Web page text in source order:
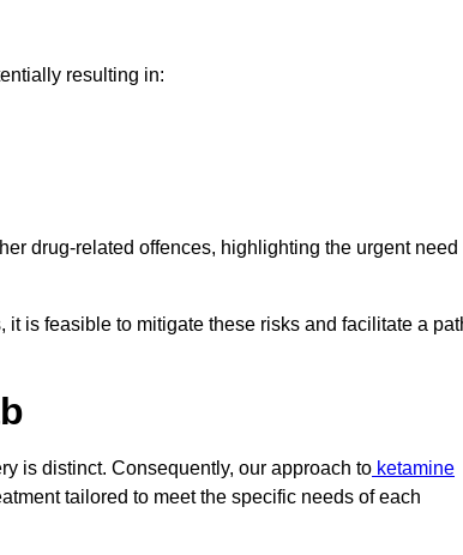
resulting in:
drug-related offences, highlighting the urgent need
is feasible to mitigate these risks and facilitate a
is distinct. Consequently, our approach to ketamine
tailored to meet the specific needs of each